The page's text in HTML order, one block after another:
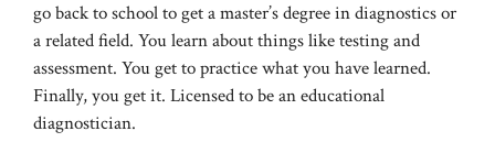
go back to school to get a master’s degree in diagnostics or
a related field. You learn about things like testing and
assessment. You get to practice what you have learned.
Finally, you get it. Licensed to be an educational
diagnostician.